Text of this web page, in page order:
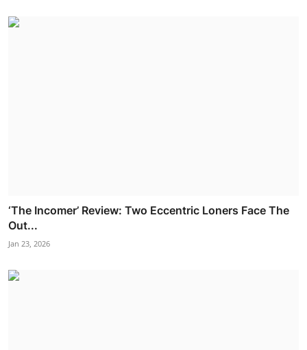
‘The Incomer’ Review: Two Eccentric Loners Face The
Out...
Jan 23, 2026